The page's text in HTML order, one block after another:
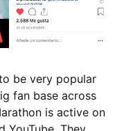
be very popular
fan base across
is active on